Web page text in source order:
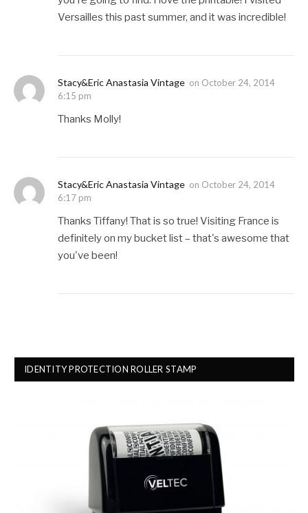
Versailles this past summer, and it was incredible!
Stacy&Eric Anastasia Vintage on October 24, 2014
6:15 pm
Thanks Molly!
Stacy&Eric Anastasia Vintage on October 24, 2014
6:17 pm
Thanks Tiffany! That is so true! Visiting France is
definitely on my bucket list – that's awesome that
you've been!
IDENTITY PROTECTION ROLLER STAMP